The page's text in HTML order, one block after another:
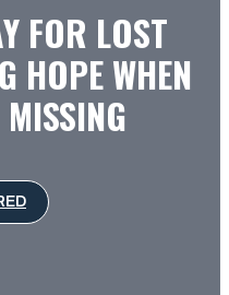
FOR LOST
HOPE WHEN